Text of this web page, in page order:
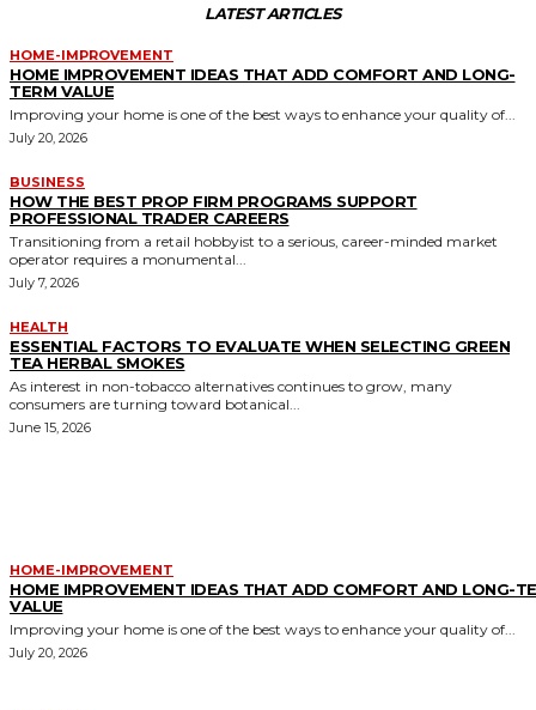
LATEST ARTICLES
HOME-IMPROVEMENT
HOME IMPROVEMENT IDEAS THAT ADD COMFORT AND LONG-
TERM VALUE
Improving your home is one of the best ways to enhance your quality of...
July 20, 2026
BUSINESS
HOW THE BEST PROP FIRM PROGRAMS SUPPORT
PROFESSIONAL TRADER CAREERS
Transitioning from a retail hobbyist to a serious, career-minded market
operator requires a monumental...
July 7, 2026
HEALTH
ESSENTIAL FACTORS TO EVALUATE WHEN SELECTING GREEN
TEA HERBAL SMOKES
As interest in non-tobacco alternatives continues to grow, many
consumers are turning toward botanical...
June 15, 2026
HOME-IMPROVEMENT
HOME IMPROVEMENT IDEAS THAT ADD COMFORT AND LONG-
VALUE
Improving your home is one of the best ways to enhance your quality of...
July 20, 2026